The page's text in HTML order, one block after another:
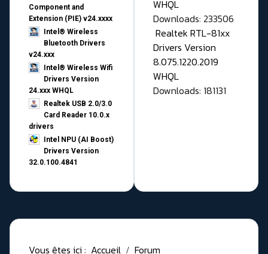
Component and
Extension (PIE) v24.xxxx
Intel® Wireless
Bluetooth Drivers
v24.xxx
Intel® Wireless Wifi
Drivers Version
24.xxx WHQL
Realtek USB 2.0/3.0
Card Reader 10.0.x
drivers
Intel NPU (AI Boost)
Drivers Version
32.0.100.4841
WHQL
Downloads: 233506
Realtek RTL-81xx
Drivers Version
8.075.1220.2019
WHQL
Downloads: 181131
Vous êtes ici : Accueil
Forum